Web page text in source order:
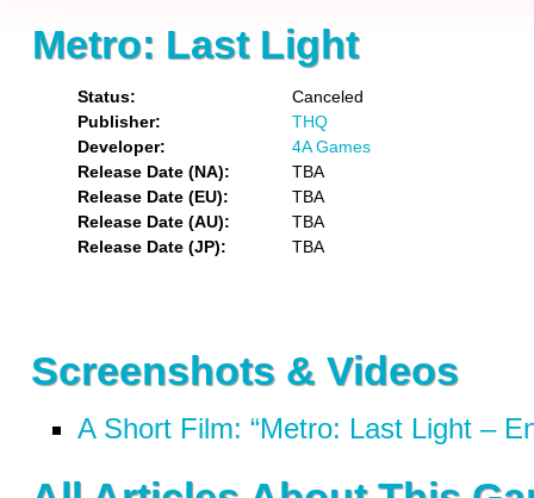
Metro: Last Light
Status
Canceled
Publisher
THQ
Developer
4A Games
Release Date (NA)
TBA
Release Date (EU)
TBA
Release Date (AU)
TBA
Release Date (JP)
TBA
Screenshots & Videos
A Short Film: “Metro: Last Light –